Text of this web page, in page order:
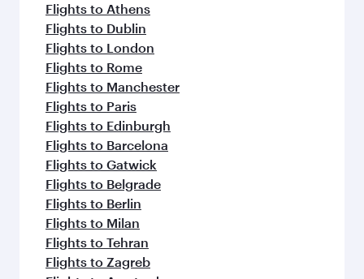
Flights to Athens
Flights to Dublin
Flights to London
Flights to Rome
Flights to Manchester
Flights to Paris
Flights to Edinburgh
Flights to Barcelona
Flights to Gatwick
Flights to Belgrade
Flights to Berlin
Flights to Milan
Flights to Tehran
Flights to Zagreb